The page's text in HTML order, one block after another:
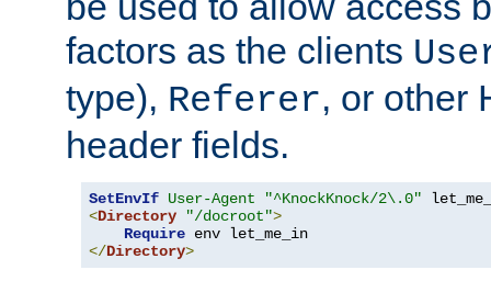
factors as the clients
type), Referer, or other
header fields.
SetEnvIf User-Agent
"^KnockKnock/2\.0"
<Directory "/docroot">
Require
</Directory>